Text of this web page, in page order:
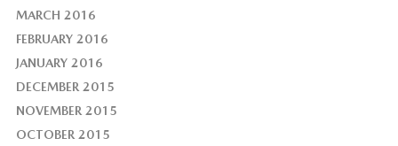
MARCH 2016
FEBRUARY 2016
JANUARY 2016
DECEMBER 2015
NOVEMBER 2015
OCTOBER 2015